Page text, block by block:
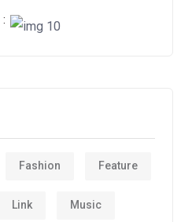
Fashion Feature
Link Music